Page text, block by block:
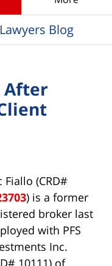
Blog
After
Fiallo (CRD#
) is a former
broker last
with PFS
Inc.
10111) of